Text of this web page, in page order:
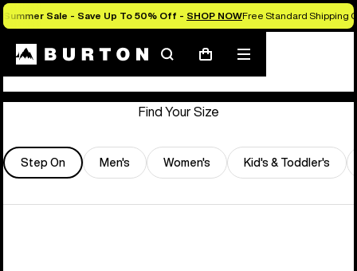
Summer Sale - Save Up To 50% Off - SHOP NOWFree Standard Shipping
SearchCart
Mobile
menu
Store Locator
Find Your Size
Step On Men's Women's Kid's & Toddler's